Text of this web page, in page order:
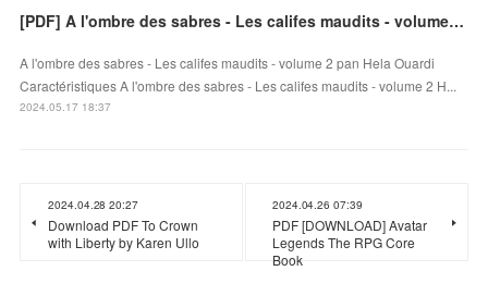
[PDF] A l'ombre des sabres - Les califes maudits - volume 2 by Hela Ouardi
A l'ombre des sabres - Les califes maudits - volume 2 pan Hela Ouardi
Caractéristiques A l'ombre des sabres - Les califes maudits - volume 2 H...
2024.05.17 18:37
2024.04.28 20:27
Download PDF To Crown
with Liberty by Karen Ullo
2024.04.26 07:39
PDF [DOWNLOAD] Avatar
Legends The RPG Core
Book